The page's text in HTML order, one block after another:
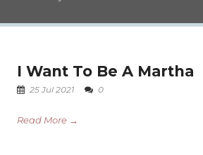
I Want To Be A Martha
25 Jul 2021 0
Read More →